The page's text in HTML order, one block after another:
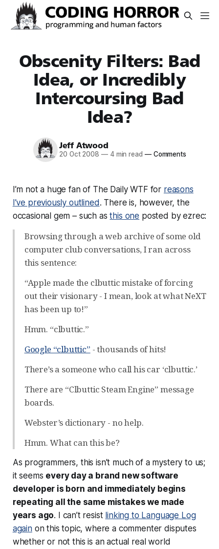
Obscenity Filters: Bad
Idea, or Incredibly
Intercoursing Bad
Idea?
Jeff Atwood
20 Oct 2008 —4 min read —Comments
I’m not a huge fan of The Daily WTF for reasons
I’ve previously outlined. There is, however, the
occasional gem – such asthis one posted by ezrec:
Browsing through a web archive of some old
computer club conversations, I ran across
this sentence:
“Apple made the clbuttic mistake of forcing
out their visionary - I mean, look at what NeXT
has been up to!”
Hmm. “clbuttic.”
Google “clbuttic” - thousands of hits!
There’s a someone who call his car ‘clbuttic.’
There are “Clbuttic Steam Engine” message
boards.
Webster’s dictionary - no help.
Hmm. What can this be?
As programmers, this isn’t much of a mystery to us;
it seems every day a brand new software
developer is born and immediately begins
repeating all the same mistakes we made
years ago. I can’t resist linking to Language Log
againon this topic, where a commenter disputes
whether or not this is an actual real world